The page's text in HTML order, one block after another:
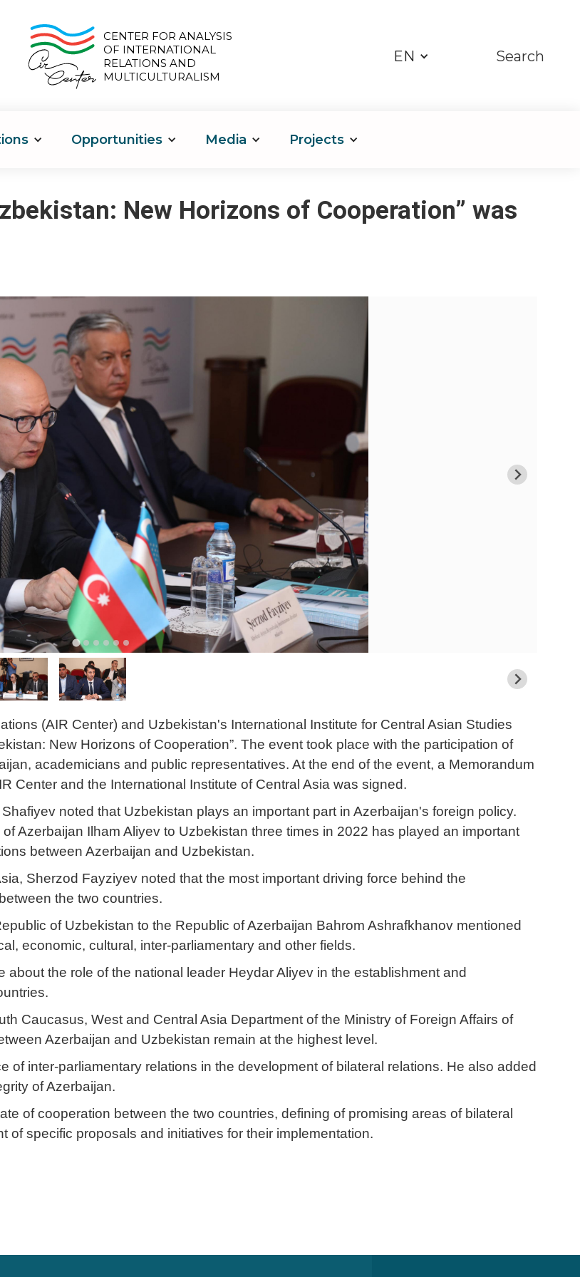
CENTER FOR ANALYSIS
OF INTERNATIONAL
RELATIONS AND
MULTICULTURALISM
EN Search
Opportunities Media Projects
New Horizons of Cooperation” was
(AIR Center) and Uzbekistan's International Institute for Central Asian Studies
New Horizons of Cooperation”. The event took place with the participation of
academicians and public representatives. At the end of the event, a Memorandum
Center and the International Institute of Central Asia was signed.
noted that Uzbekistan plays an important part in Azerbaijan's foreign policy.
Azerbaijan Ilham Aliyev to Uzbekistan three times in 2022 has played an important
between Azerbaijan and Uzbekistan.
Sherzod Fayziyev noted that the most important driving force behind the
the two countries.
of Uzbekistan to the Republic of Azerbaijan Bahrom Ashrafkhanov mentioned
economic, cultural, inter-parliamentary and other fields.
the role of the national leader Heydar Aliyev in the establishment and
Caucasus, West and Central Asia Department of the Ministry of Foreign Affairs of
Azerbaijan and Uzbekistan remain at the highest level.
of inter-parliamentary relations in the development of bilateral relations. He also added
of Azerbaijan.
of cooperation between the two countries, defining of promising areas of bilateral
specific proposals and initiatives for their implementation.